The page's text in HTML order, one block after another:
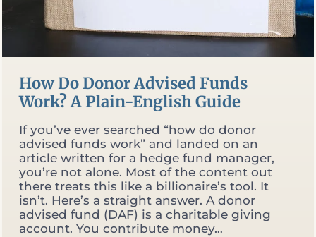
How Do Donor Advised Funds
Work? A Plain-English Guide
If you’ve ever searched “how do donor
advised funds work” and landed on an
article written for a hedge fund manager,
you’re not alone. Most of the content out
there treats this like a billionaire’s tool. It
isn’t. Here’s a straight answer. A donor
advised fund (DAF) is a charitable giving
account. You contribute money…